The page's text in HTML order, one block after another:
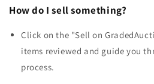
How do I sell something?
Click on the "Sell on
items reviewed and guide you
process.